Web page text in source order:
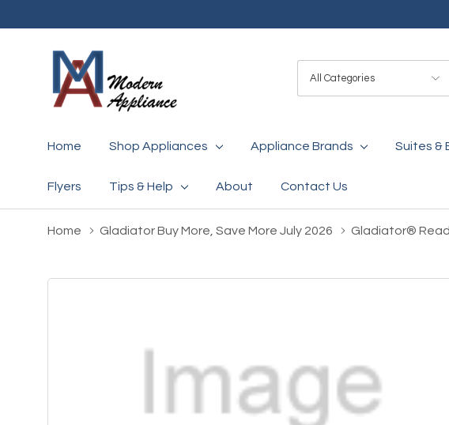
Categories
Search
Home Shop Appliances Appliance Brands Suites &
Flyers Tips & Help About Contact Us
Home Gladiator Buy More, Save More July 2026 Gladiator®